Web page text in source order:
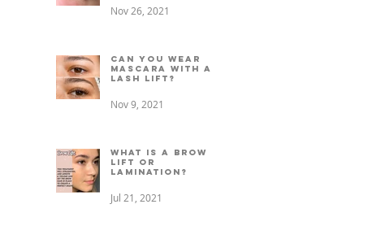
Nov 26, 2021
Can You Wear
Mascara with a
Lash Lift?
Nov 9, 2021
What is a Brow
Lift or
Lamination?
Jul 21, 2021